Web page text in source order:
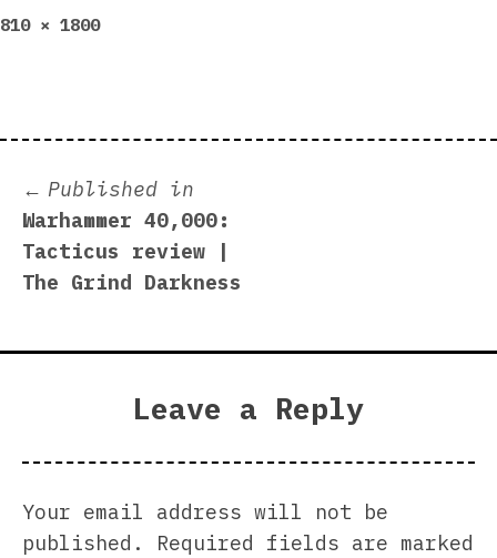
Full
810 × 1800
Post
navigation
Published in
Warhammer 40,000:
Tacticus review |
The Grind Darkness
Leave a Reply
Your email address will not be
published.
Required fields are marked